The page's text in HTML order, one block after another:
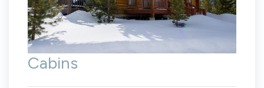
Cabins